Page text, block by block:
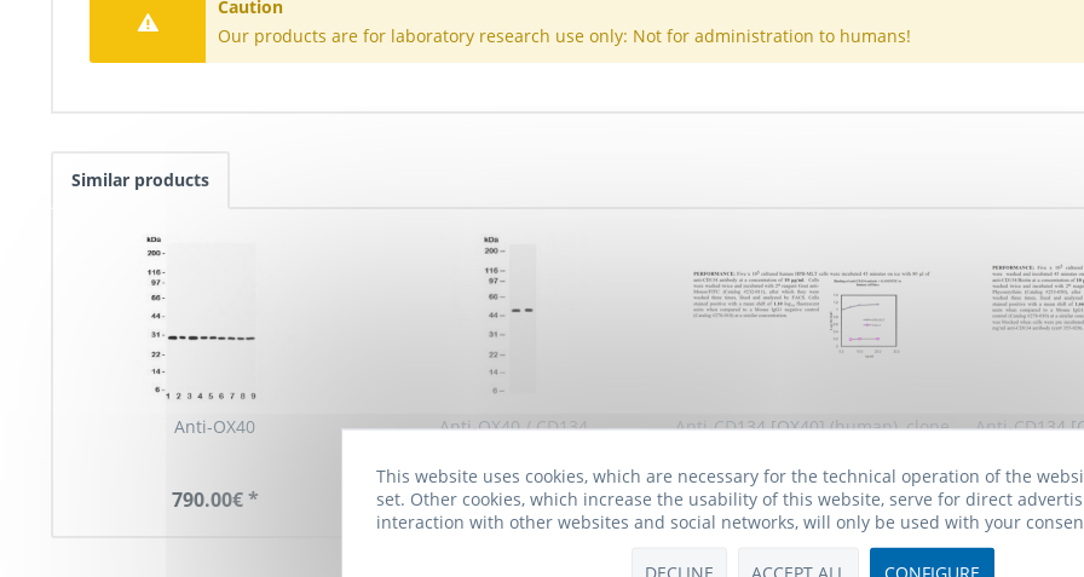
Caution
Our products are for laboratory research use only: Not for administration to humans!
Similar products
Anti-OX40
790.00€ *
Anti-OX40 / CD134
790.00€ *
Anti-CD134 [OX40] (human), clone
301.00€ *
Anti-CD134
This website uses cookies, which are necessary for the technical operation of the
set. Other cookies, which increase the usability of this website, serve for direct
interaction with other websites and social networks, will only be used with your
DECLINE ACCEPT ALL CONFIGURE